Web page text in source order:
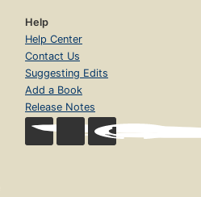
Help
Help Center
Contact Us
Suggesting Edits
Add a Book
Release Notes